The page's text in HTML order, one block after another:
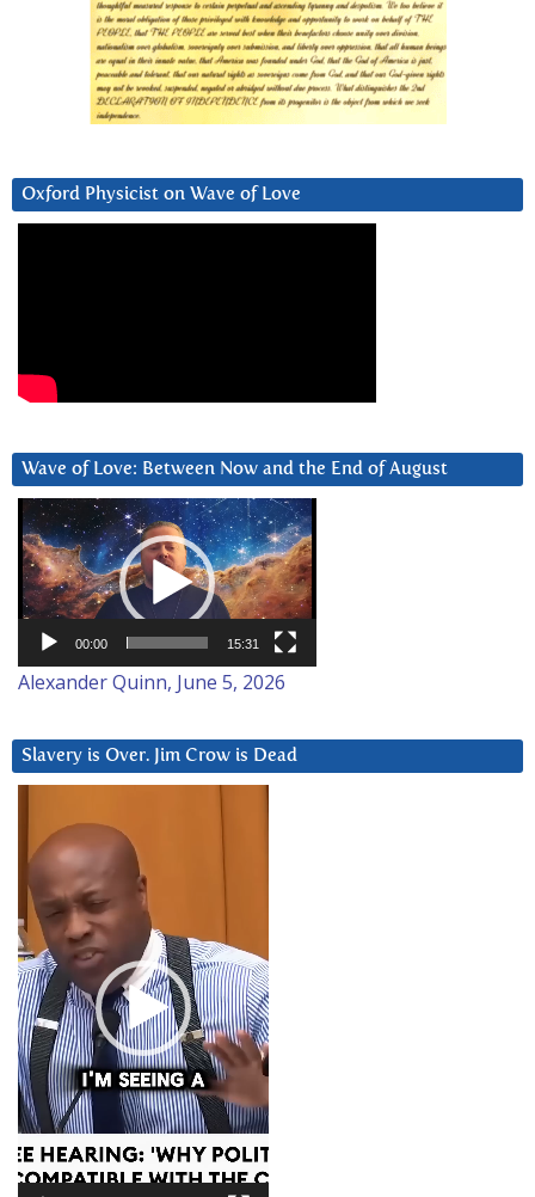
Oxford Physicist on Wave of Love
Wave of Love: Between Now and the End of August
Video
Player
00:00 15:31
Alexander Quinn, June 5, 2026
Slavery is Over. Jim Crow is Dead
Player